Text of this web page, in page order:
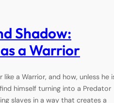
Shadow:
a Warrior
like a Warrior, and how, unless he
himself turning into a Predator
slaves in a way that creates a